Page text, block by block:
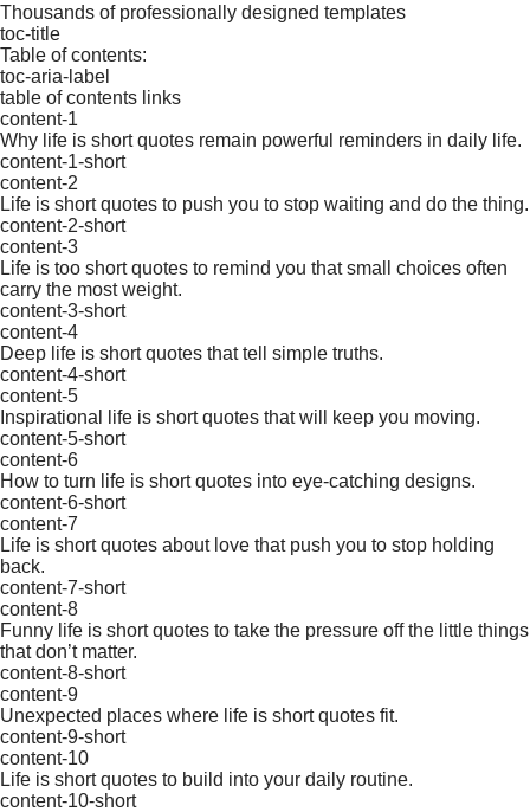
Thousands of professionally designed templates
toc-title
Table of contents:
toc-aria-label
table of contents links
content-1
Why life is short quotes remain powerful reminders in daily life.
content-1-short
content-2
Life is short quotes to push you to stop waiting and do the thing.
content-2-short
content-3
Life is too short quotes to remind you that small choices often
carry the most weight.
content-3-short
content-4
Deep life is short quotes that tell simple truths.
content-4-short
content-5
Inspirational life is short quotes that will keep you moving.
content-5-short
content-6
How to turn life is short quotes into eye-catching designs.
content-6-short
content-7
Life is short quotes about love that push you to stop holding
back.
content-7-short
content-8
Funny life is short quotes to take the pressure off the little things
that don’t matter.
content-8-short
content-9
Unexpected places where life is short quotes fit.
content-9-short
content-10
Life is short quotes to build into your daily routine.
content-10-short